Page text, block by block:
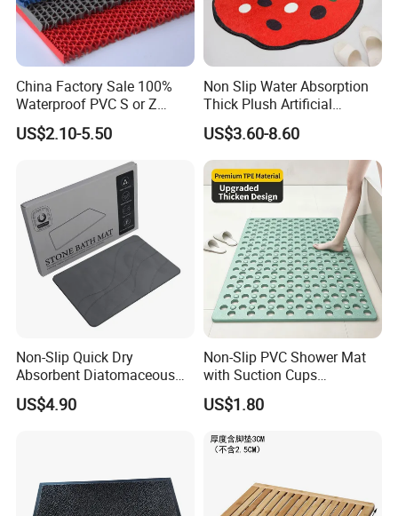
China Factory Sale 100%
Waterproof PVC S or Z
Mesh Bath Drainage Mat in
Rolls for Wet Area
US$2.10-5.50
Non Slip Water Absorption
Thick Plush Artificial
Cashmere Bath Carpet Rug
Mat
US$3.60-8.60
Non-Slip Quick Dry
Absorbent Diatomaceous
Earth Gray Stone Mat Bath
Mat
US$4.90
Non-Slip PVC Shower Mat
with Suction Cups
Bathroom Drainage Bath
Mat
US$1.80